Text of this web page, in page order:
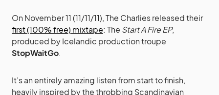
On November 11 (11/11/11), The Charlies released their
first (100% free) mixtape: The Start A Fire EP,
produced by Icelandic production troupe
StopWaitGo.
It’s an entirely amazing listen from start to finish,
heavily inspired by the throbbing Scandinavian